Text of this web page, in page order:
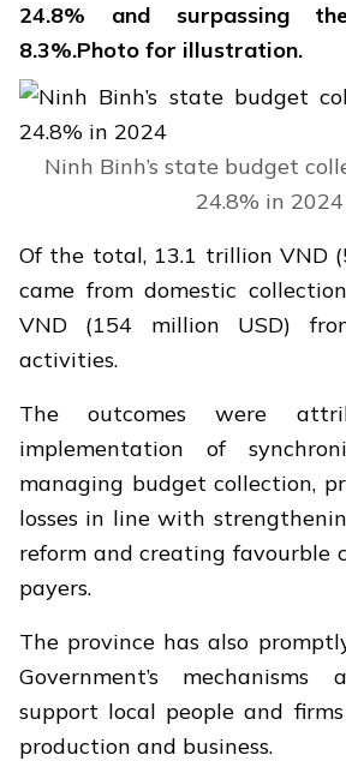
24.8% and surpassing
8.3%.Photo for illustration.
Ninh Binh’s state budget
24.8% in 2024
Of the total, 13.1 trillion VND
came from domestic
VND (154 million USD)
activities.
The outcomes were
implementation of
managing budget collection,
losses in line with
reform and creating favourble
payers.
The province has also
Government’s
support local people and
production and business.